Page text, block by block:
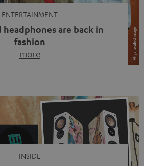
ENTERTAINMENT
are back in
fashion
more
more people are wearing earbuds
from their ears again. Has the fear
cords disappeared? Not at […]
INSIDE